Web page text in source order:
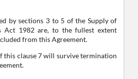
by sections 3 to 5 of the Supply of
Act 1982 are, to the fullest extent
from this Agreement.
this clause 7 will survive termination